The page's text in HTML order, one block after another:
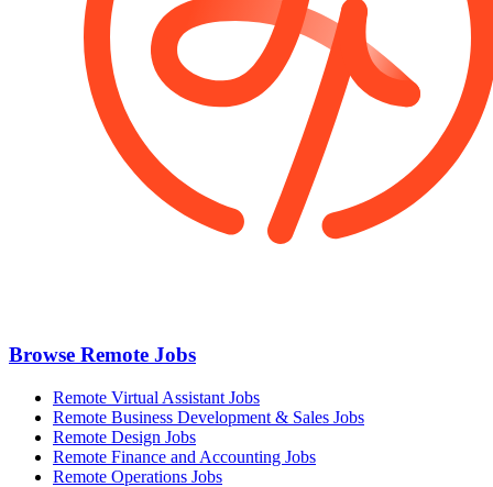
Browse Remote Jobs
Remote Virtual Assistant Jobs
Remote Business Development & Sales Jobs
Remote Design Jobs
Remote Finance and Accounting Jobs
Remote Operations Jobs